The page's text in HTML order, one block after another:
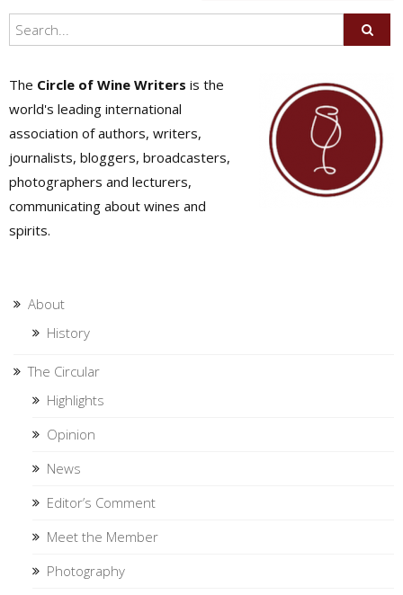
The Circle of Wine Writers is the
world's leading international
association of authors, writers,
journalists, bloggers, broadcasters,
photographers and lecturers,
communicating about wines and
spirits.
About
History
The Circular
Highlights
Opinion
News
Editor’s Comment
Meet the Member
Photography